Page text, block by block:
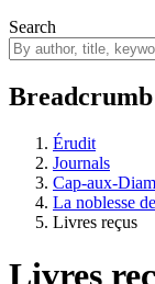
Search
Breadcrumb
Érudit
Journals
Cap-aux-
La noblesse
Livres reçus
Livres